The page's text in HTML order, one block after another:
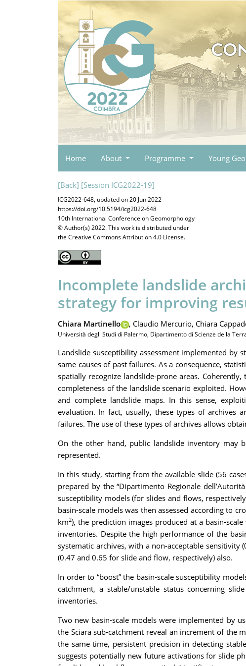
Home About Programme Young
[Back] [Session ICG2022-19]
ICG2022-648, updated on 20 Jun 2022
https://doi.org/10.5194/icg2022-648
10th International Conference on Geomorphology
© Author(s) 2022. This work is distributed under
the Creative Commons Attribution 4.0 License.
Incomplete landslide
strategy for improving
Chiara Martinello , Claudio Mercurio, Chiara
Università degli Studi di Palermo, Dipartimento di Scienze della
Landslide susceptibility assessment implemented by
same causes of past failures. As a consequence,
spatially recognize landslide-prone areas.
completeness of the landslide scenario exploited.
and complete landslide maps. In this sense,
evaluation. In fact, usually, these types of archives
failures. The use of these types of archives allows
On the other hand, public landslide inventory may
represented.
In this study, starting from the available slide (56
prepared by the “Dipartimento Regionale
susceptibility models (for slides and flows,
basin-scale models was then assessed according to
km2), the prediction images produced at a basin-
inventories. Despite the high performance of the
systematic archives, with a non-acceptable sensitivity
(0.47 and 0.65 for slide and flow, respectively) also.
In order to “boost” the basin-scale susceptibility
catchment, a stable/unstable status concerning
inventories.
Two new basin-scale models were implemented by
the Sciara sub-catchment reveal an increment of the
the same time, persistent precision in detecting
suggests potentially new future activations for slide